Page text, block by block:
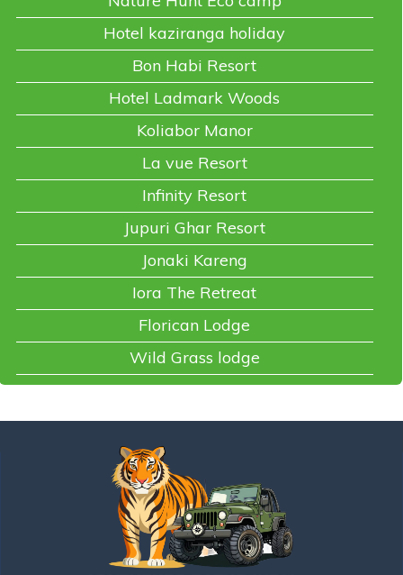
Hotel kaziranga holiday
Bon Habi Resort
Hotel Ladmark Woods
Koliabor Manor
La vue Resort
Infinity Resort
Jupuri Ghar Resort
Jonaki Kareng
Iora The Retreat
Florican Lodge
Wild Grass lodge